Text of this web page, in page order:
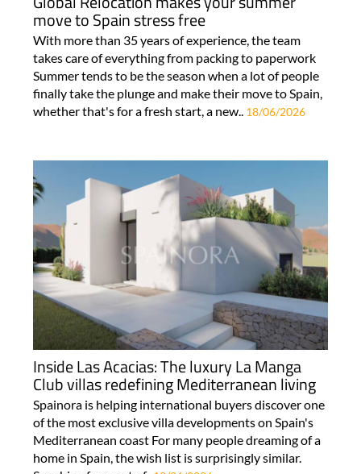
move to Spain stress free
With more than 35 years of experience, the team
takes care of everything from packing to paperwork
Summer tends to be the season when a lot of people
finally take the plunge and make their move to Spain,
whether that's for a fresh start, a new.. 18/06/2026
Inside Las Acacias: The luxury La Manga
Club villas redefining Mediterranean living
Spainora is helping international buyers discover one
of the most exclusive villa developments on Spain's
Mediterranean coast For many people dreaming of a
home in Spain, the wish list is surprisingly similar.